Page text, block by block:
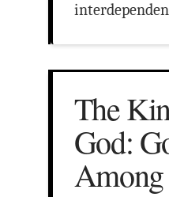
The
God: